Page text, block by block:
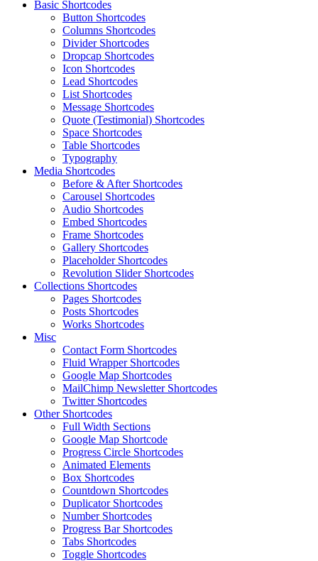
Basic Shortcodes
Button Shortcodes
Columns Shortcodes
Divider Shortcodes
Dropcap Shortcodes
Icon Shortcodes
Lead Shortcodes
List Shortcodes
Message Shortcodes
Quote (Testimonial) Shortcodes
Space Shortcodes
Table Shortcodes
Typography
Media Shortcodes
Before & After Shortcodes
Carousel Shortcodes
Audio Shortcodes
Embed Shortcodes
Frame Shortcodes
Gallery Shortcodes
Placeholder Shortcodes
Revolution Slider Shortcodes
Collections Shortcodes
Pages Shortcodes
Posts Shortcodes
Works Shortcodes
Misc
Contact Form Shortcodes
Fluid Wrapper Shortcodes
Google Map Shortcodes
MailChimp Newsletter Shortcodes
Twitter Shortcodes
Other Shortcodes
Full Width Sections
Google Map Shortcode
Progress Circle Shortcodes
Animated Elements
Box Shortcodes
Countdown Shortcodes
Duplicator Shortcodes
Number Shortcodes
Progress Bar Shortcodes
Tabs Shortcodes
Toggle Shortcodes